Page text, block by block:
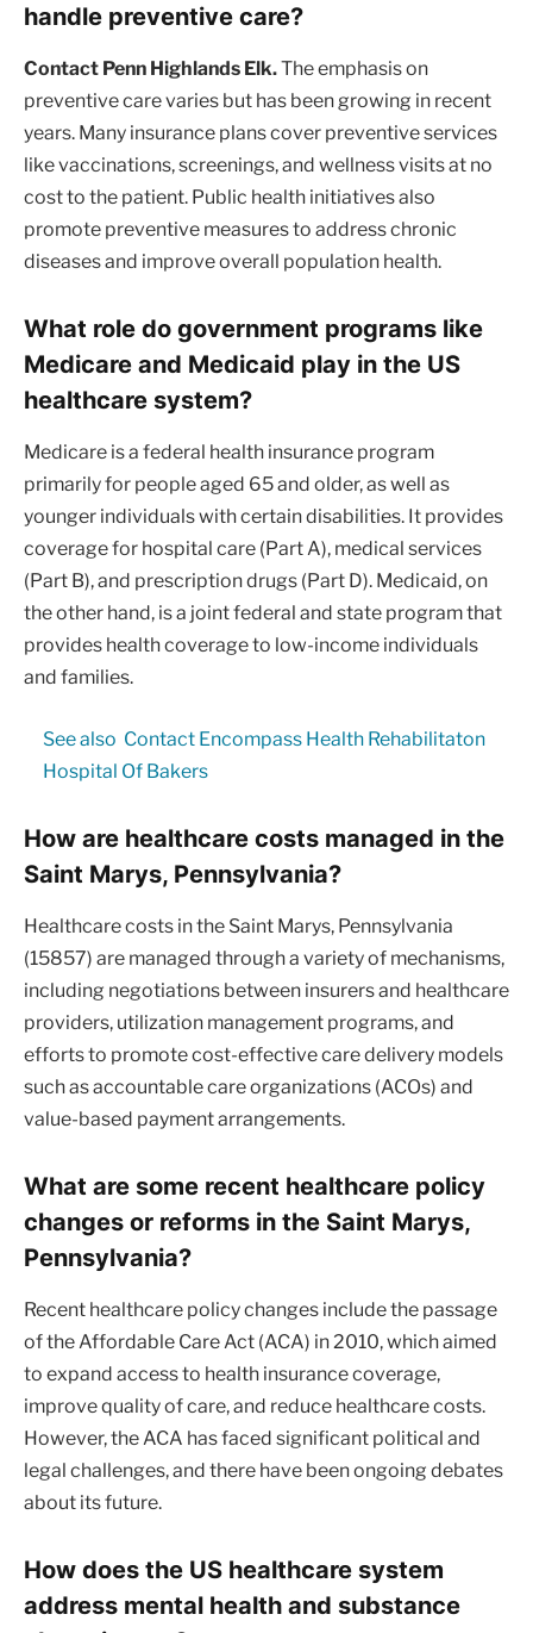
handle preventive care?
Contact Penn Highlands Elk.The emphasis on
preventive care varies but has been growing in recent
years. Many insurance plans cover preventive services
like vaccinations, screenings, and wellness visits at no
cost to the patient. Public health initiatives also
promote preventive measures to address chronic
diseases and improve overall population health.
What role do government programs like
Medicare and Medicaid play in the US
healthcare system?
Medicare is a federal health insurance program
primarily for people aged 65 and older, as well as
younger individuals with certain disabilities. It provides
coverage for hospital care (Part A), medical services
(Part B), and prescription drugs (Part D). Medicaid, on
the other hand, is a joint federal and state program that
provides health coverage to low-income individuals
and families.
See also Contact Encompass Health Rehabilitaton
Hospital Of Bakers
How are healthcare costs managed in the
Saint Marys, Pennsylvania?
Healthcare costs in the Saint Marys, Pennsylvania
(15857) are managed through a variety of mechanisms,
including negotiations between insurers and healthcare
providers, utilization management programs, and
efforts to promote cost-effective care delivery models
such as accountable care organizations (ACOs) and
value-based payment arrangements.
What are some recent healthcare policy
changes or reforms in the Saint Marys,
Pennsylvania?
Recent healthcare policy changes include the passage
of the Affordable Care Act (ACA) in 2010, which aimed
to expand access to health insurance coverage,
improve quality of care, and reduce healthcare costs.
However, the ACA has faced significant political and
legal challenges, and there have been ongoing debates
about its future.
How does the US healthcare system
address mental health and substance